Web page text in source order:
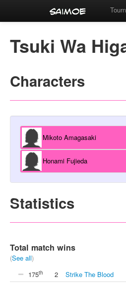
Tsuki Wa
Characters
Mikoto Amagasaki
Honami Fujieda
Statistics
Total match wins
(See all)
175th 2
Strike The Blood